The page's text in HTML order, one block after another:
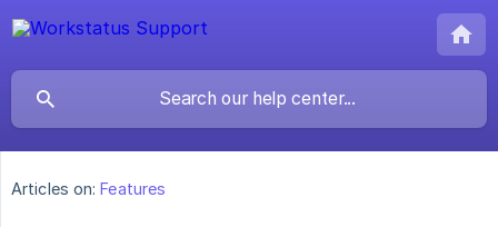
Articles on: Features